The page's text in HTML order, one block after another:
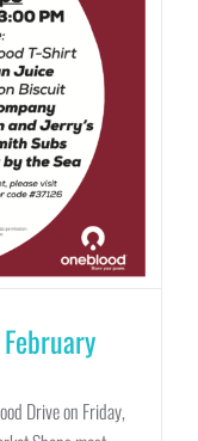
Drive on Friday,